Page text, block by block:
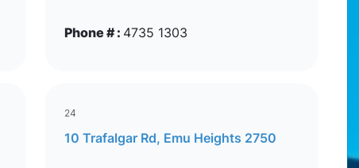
Phone # : 4735 1303
24
10 Trafalgar Rd, Emu Heights 2750